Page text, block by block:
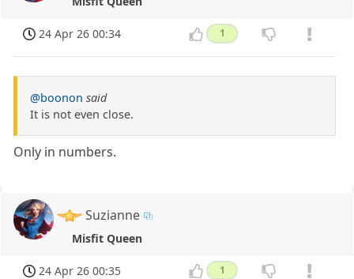
24 Apr 26 00:34 1
@boonon said
It is not even close.
Only in numbers.
Suzianne
Misfit Queen
24 Apr 26 00:35 1